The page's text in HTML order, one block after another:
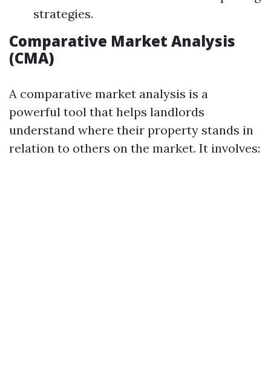
strategies.
Comparative Market Analysis
(CMA)
A comparative market analysis is a
powerful tool that helps landlords
understand where their property stands in
relation to others on the market. It involves: